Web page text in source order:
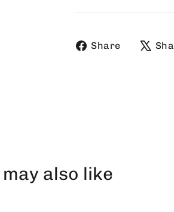
Share
Share
may also like